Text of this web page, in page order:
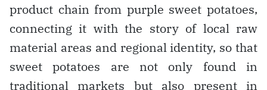
product chain from purple sweet potatoes,
connecting it with the story of local raw
material areas and regional identity, so that
sweet potatoes are not only found in
traditional markets but also present in